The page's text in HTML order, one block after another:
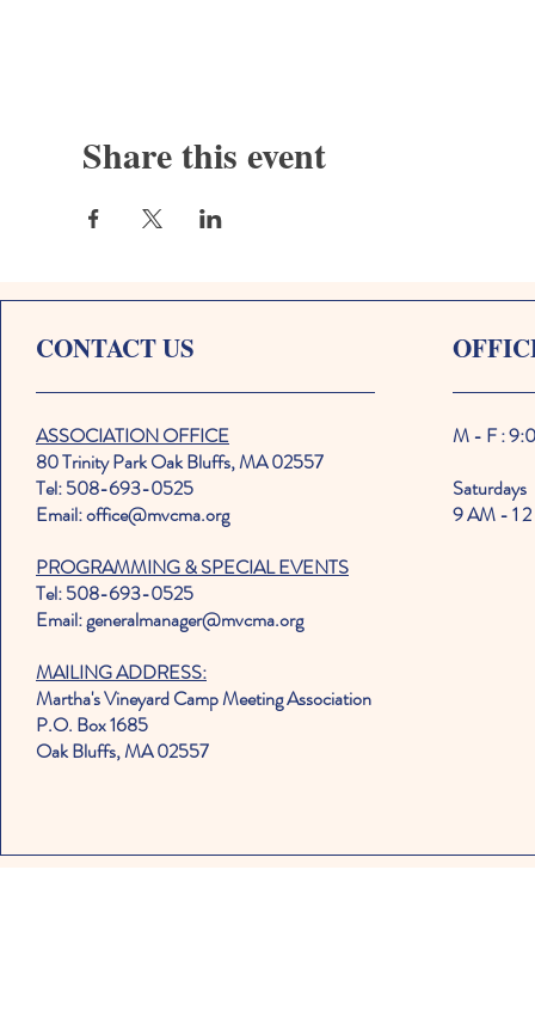
Share this event
CONTACT US
ASSOCIATION OFFICE
80 Trinity Park Oak Bluffs, MA 02557
Tel: 508-693-0525
Email: office@mvcma.org
PROGRAMMING & SPECIAL EVENTS
Tel: 508-693-0525
Email: generalmanager@mvcma.org
MAILING ADDRESS:
Martha's Vineyard Camp Meeting Association
P.O. Box 1685
Oak Bluffs, MA 02557
M - F :
Saturdays
9 AM - 1